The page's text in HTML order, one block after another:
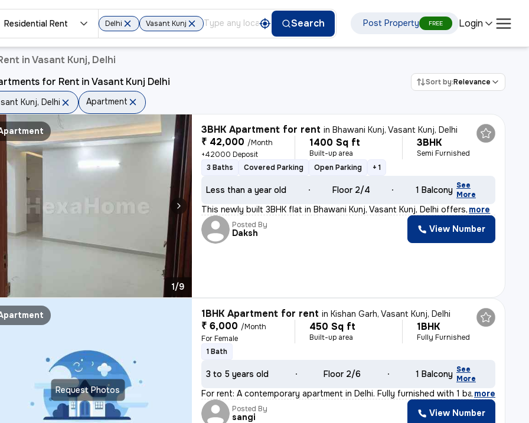
Residential Rent Delhi Vasant Kunj Search Post Property FREE Login
in Vasant Kunj, Delhi
for Rent in Vasant Kunj Delhi
Sort by:Relevance
Kunj, Delhi Apartment
1/9
3BHK Apartment for rent inBhawani Kunj, Vasant Kunj, Delhi
₹ 42,000 /Month
+42000 Deposit
1400 Sq ft
Built-up area
3BHK
Semi Furnished
3 Baths
Covered Parking Open Parking + 1
Less than a year old Floor 2/4 1 Balcony See
More
This newly built 3BHK flat in Bhawani Kunj, Vasant Kunj, Delhi offers, more
Posted By
Daksh View Number
Request Photos
1BHK Apartment for rent inKishan Garh, Vasant Kunj, Delhi
₹ 6,000 /Month
For Female
450 Sq ft
Built-up area
1BHK
Fully Furnished
1 Bath
3 to 5 years old Floor 2/6 1 Balcony See
More
For rent: A contemporary apartment in Delhi. Fully furnished with 1 ba, more
Posted By
sangi View Number